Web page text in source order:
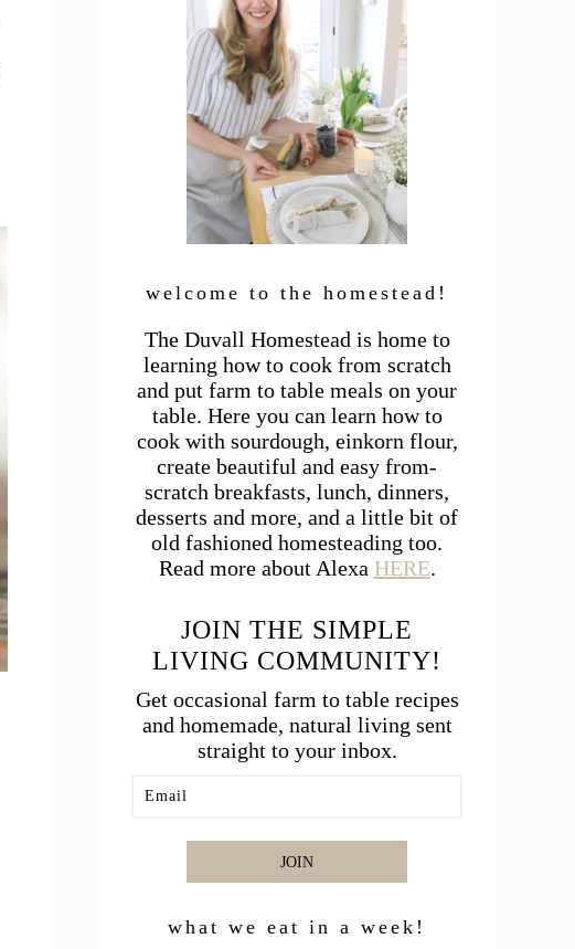
welcome to the homestead!
The Duvall Homestead is home to
learning how to cook from scratch
and put farm to table meals on your
table. Here you can learn how to
cook with sourdough, einkorn flour,
create beautiful and easy from-
scratch breakfasts, lunch, dinners,
desserts and more, and a little bit of
old fashioned homesteading too.
Read more about Alexa HERE.
JOIN THE SIMPLE
LIVING COMMUNITY!
Get occasional farm to table recipes
and homemade, natural living sent
straight to your inbox.
JOIN
what we eat in a week!